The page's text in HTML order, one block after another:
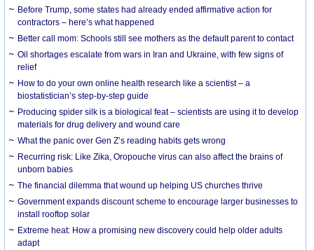
Before Trump, some states had already ended affirmative action for
contractors – here’s what happened
Better call mom: Schools still see mothers as the default parent to contact
Oil shortages escalate from wars in Iran and Ukraine, with few signs of
relief
How to do your own online health research like a scientist – a
biostatistician’s step-by-step guide
Producing spider silk is a biological feat – scientists are using it to develop
materials for drug delivery and wound care
What the panic over Gen Z’s reading habits gets wrong
Recurring risk: Like Zika, Oropouche virus can also affect the brains of
unborn babies
The financial dilemma that wound up helping US churches thrive
Government expands discount scheme to encourage larger businesses to
install rooftop solar
Extreme heat: How a promising new discovery could help older adults
adapt